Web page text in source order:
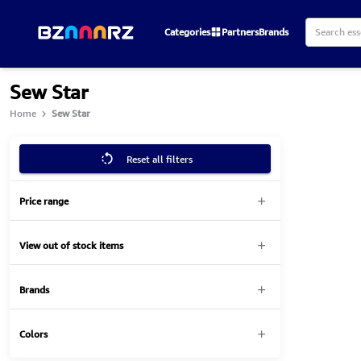
Categories PartnersBrands
Sew Star
Home Sew Star
Reset all filters
Price range
View out of stock items
Brands
Colors